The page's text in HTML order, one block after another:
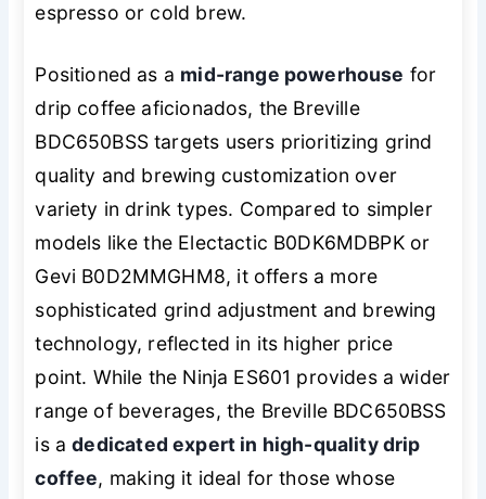
espresso or cold brew.
Positioned as a mid-range powerhouse for
drip coffee aficionados, the Breville
BDC650BSS targets users prioritizing grind
quality and brewing customization over
variety in drink types. Compared to simpler
models like the Electactic B0DK6MDBPK or
Gevi B0D2MMGHM8, it offers a more
sophisticated grind adjustment and brewing
technology, reflected in its higher price
point. While the Ninja ES601 provides a wider
range of beverages, the Breville BDC650BSS
is adedicated expert in high-quality drip
coffee, making it ideal for those whose